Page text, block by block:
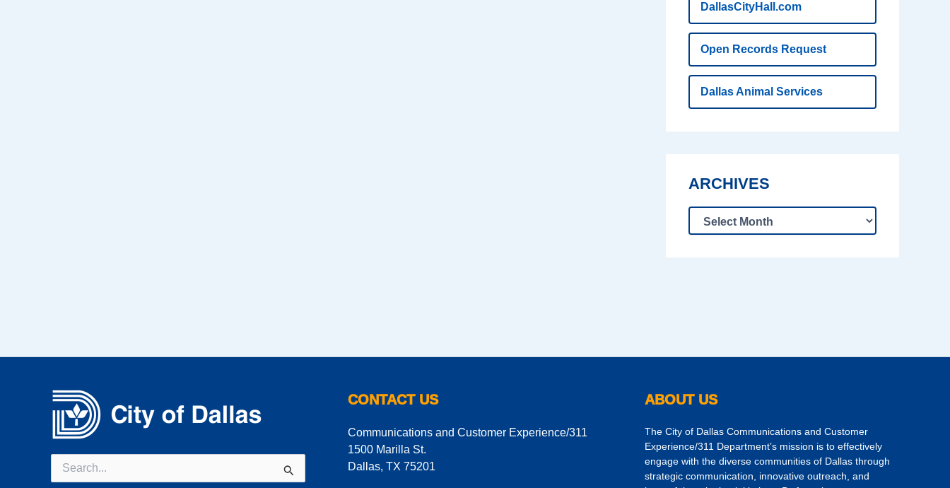
DallasCityHall.com
Open Records Request
Dallas Animal Services
ARCHIVES
for:
CONTACT US
Communications and Customer Experience/311
1500 Marilla St.
Dallas, TX 75201
ABOUT US
The City of Dallas Communications and Customer
Experience/311 Department’s mission is to effectively
engage with the diverse communities of Dallas through
strategic communication, innovative outreach, and